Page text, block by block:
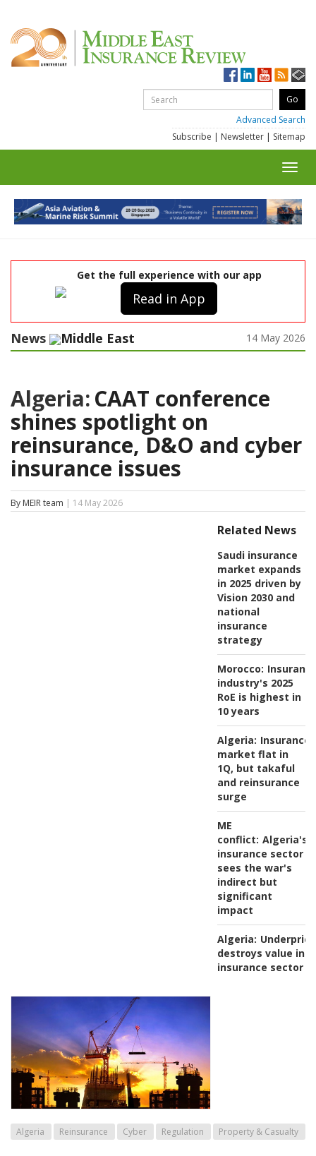
Advanced Search
Subscribe | Newsletter | Sitemap
Get the full experience with our app
Read in App
News Middle East 14 May 2026
Algeria:CAAT conference
shines spotlight on
reinsurance, D&O and cyber
insurance issues
By MEIR team | 14 May 2026
Related News
Saudi insurance
market expands
in 2025 driven by
Vision 2030 and
national
insurance
strategy
Morocco:
industry's 2025
RoE is highest in
10 years
Algeria: Insurance
market flat in
1Q, but takaful
and reinsurance
surge
ME
conflict: Algeria's
insurance sector
sees the war's
indirect but
significant
impact
Algeria:
destroys value in
insurance sector
Algeria Reinsurance Cyber Regulation Property & Casualty